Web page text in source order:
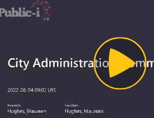
Play